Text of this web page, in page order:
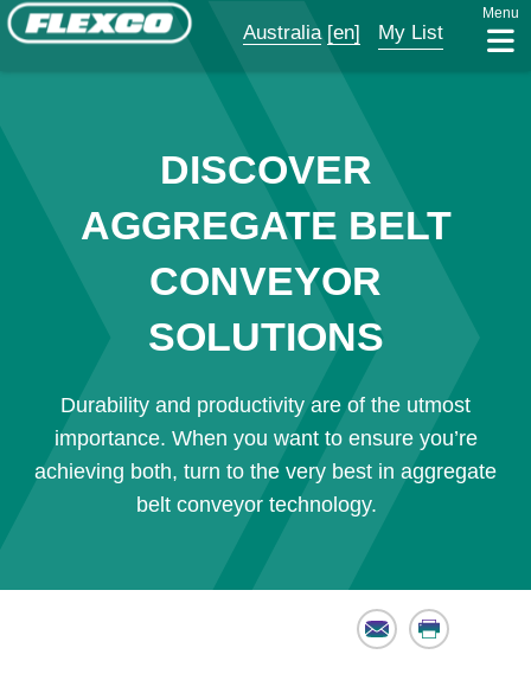
Australia [en] My List
Menu
DISCOVER
AGGREGATE BELT
CONVEYOR
SOLUTIONS
Durability and productivity are of the utmost
importance. When you want to ensure you’re
achieving both, turn to the very best in aggregate
belt conveyor technology.
Email Print